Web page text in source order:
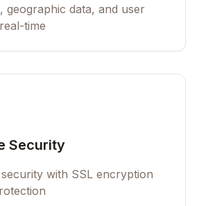
geographic data, and user
time
Security
with SSL encryption